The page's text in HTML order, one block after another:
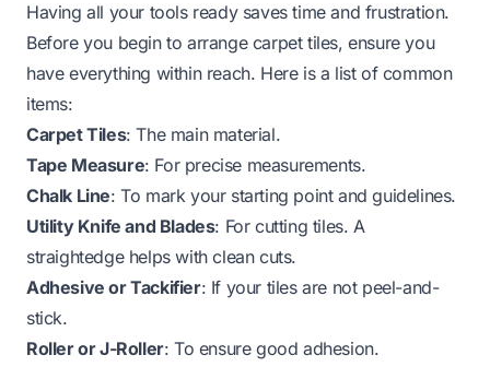
Having all your tools ready saves time and frustration.
Before you begin to arrange carpet tiles, ensure you
have everything within reach. Here is a list of common
items:
Carpet Tiles: The main material.
Tape Measure: For precise measurements.
Chalk Line: To mark your starting point and guidelines.
Utility Knife and Blades: For cutting tiles. A
straightedge helps with clean cuts.
Adhesive or Tackifier: If your tiles are not peel-and-
stick.
Roller or J-Roller: To ensure good adhesion.